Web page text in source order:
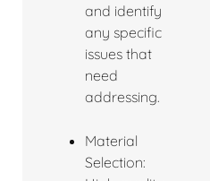
and identify
any specific
issues that
need
addressing.
Material
Selection: